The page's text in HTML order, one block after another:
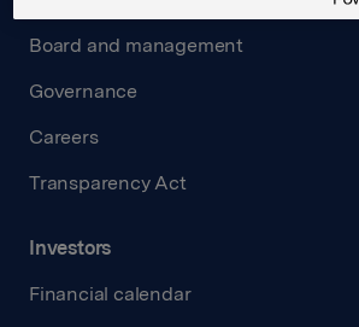
Board and management
Governance
Careers
Transparency Act
Investors
Financial calendar